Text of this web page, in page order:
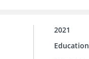
2021
Education